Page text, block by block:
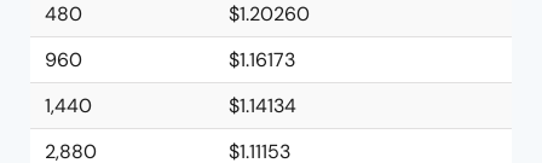
480
$1.20260
960
$1.16173
1,440
$1.14134
2,880
$1.11153